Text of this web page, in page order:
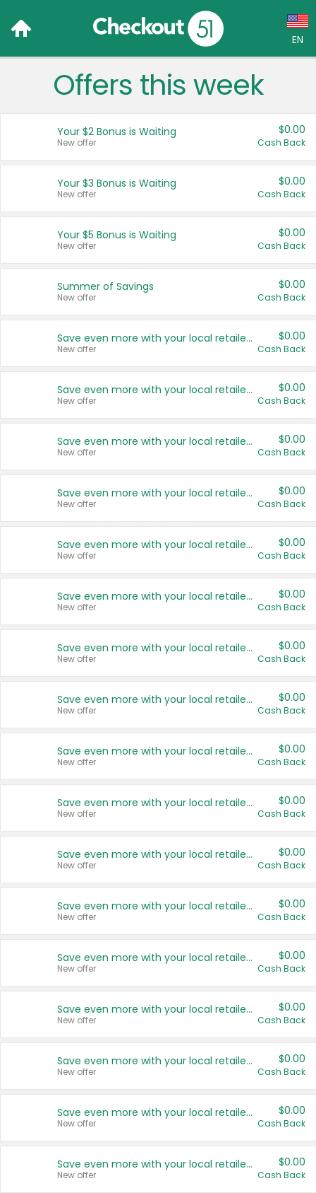
EN
Language:
Français (CA)
United States
Offers this week
Your $2 Bonus is Waiting
New offer
$0.00
Cash Back
Your $3 Bonus is Waiting
New offer
$0.00
Cash Back
Your $5 Bonus is Waiting
New offer
$0.00
Cash Back
Summer of Savings
New offer
$0.00
Cash Back
Save even more with your local retailers
New offer
$0.00
Cash Back
Save even more with your local retailers
New offer
$0.00
Cash Back
Save even more with your local retailers
New offer
$0.00
Cash Back
Save even more with your local retailers
New offer
$0.00
Cash Back
Save even more with your local retailers
New offer
$0.00
Cash Back
Save even more with your local retailers
New offer
$0.00
Cash Back
Save even more with your local retailers
New offer
$0.00
Cash Back
Save even more with your local retailers
New offer
$0.00
Cash Back
Save even more with your local retailers
New offer
$0.00
Cash Back
Save even more with your local retailers
New offer
$0.00
Cash Back
Save even more with your local retailers
New offer
$0.00
Cash Back
Save even more with your local retailers
New offer
$0.00
Cash Back
Save even more with your local retailers
New offer
$0.00
Cash Back
Save even more with your local retailers
New offer
$0.00
Cash Back
Save even more with your local retailers
New offer
$0.00
Cash Back
Save even more with your local retailers
New offer
$0.00
Cash Back
Save even more with your local retailers
New offer
$0.00
Cash Back